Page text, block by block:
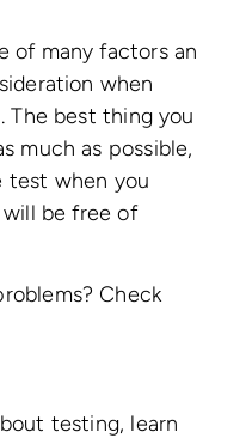
of many factors an
when
The best thing you
much as possible,
test when you
be free of
Check
testing, learn